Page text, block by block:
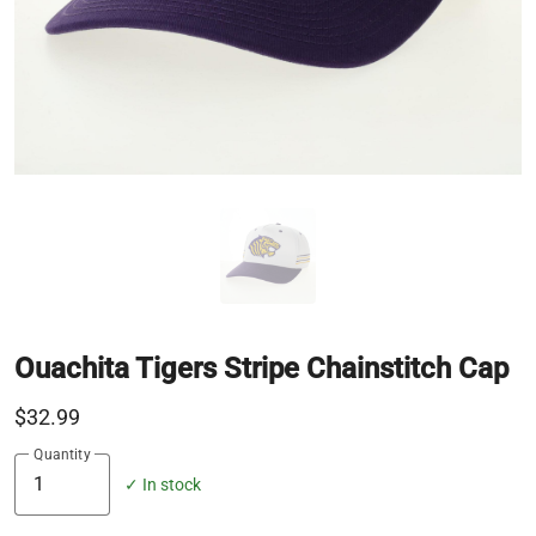
Ouachita Tigers Stripe Chainstitch Cap
$32.99
Quantity
✓ In stock